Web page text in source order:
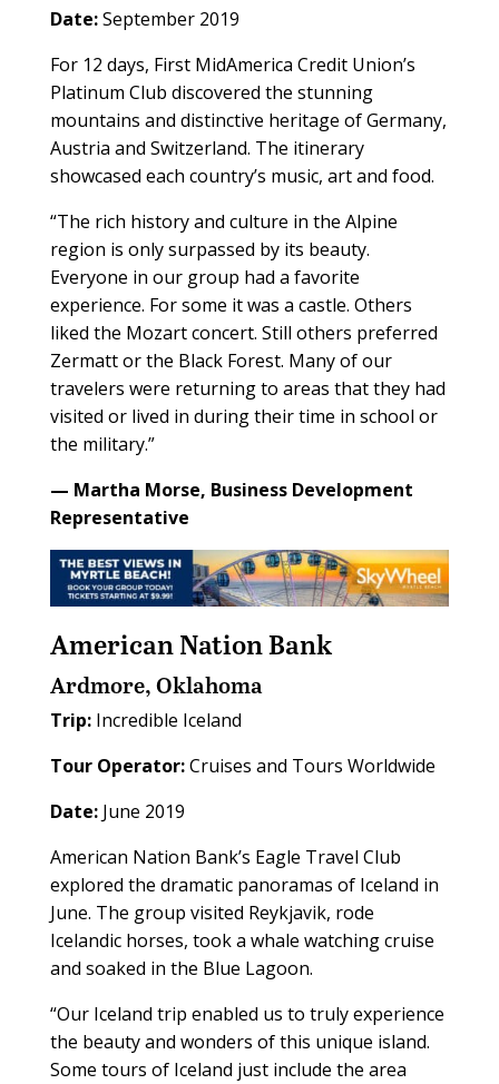
Date:September 2019
For 12 days, First MidAmerica Credit Union’s
Platinum Club discovered the stunning
mountains and distinctive heritage of Germany,
Austria and Switzerland. The itinerary
showcased each country’s music, art and food.
“The rich history and culture in the Alpine
region is only surpassed by its beauty.
Everyone in our group had a favorite
experience. For some it was a castle. Others
liked the Mozart concert. Still others preferred
Zermatt or the Black Forest. Many of our
travelers were returning to areas that they had
visited or lived in during their time in school or
the military.”
— Martha Morse, Business Development
Representative
American Nation Bank
Ardmore, Oklahoma
Trip:Incredible Iceland
Tour Operator:Cruises and Tours Worldwide
Date: June 2019
American Nation Bank’s Eagle Travel Club
explored the dramatic panoramas of Iceland in
June. The group visited Reykjavik, rode
Icelandic horses, took a whale watching cruise
and soaked in the Blue Lagoon.
“Our Iceland trip enabled us to truly experience
the beauty and wonders of this unique island.
Some tours of Iceland just include the area